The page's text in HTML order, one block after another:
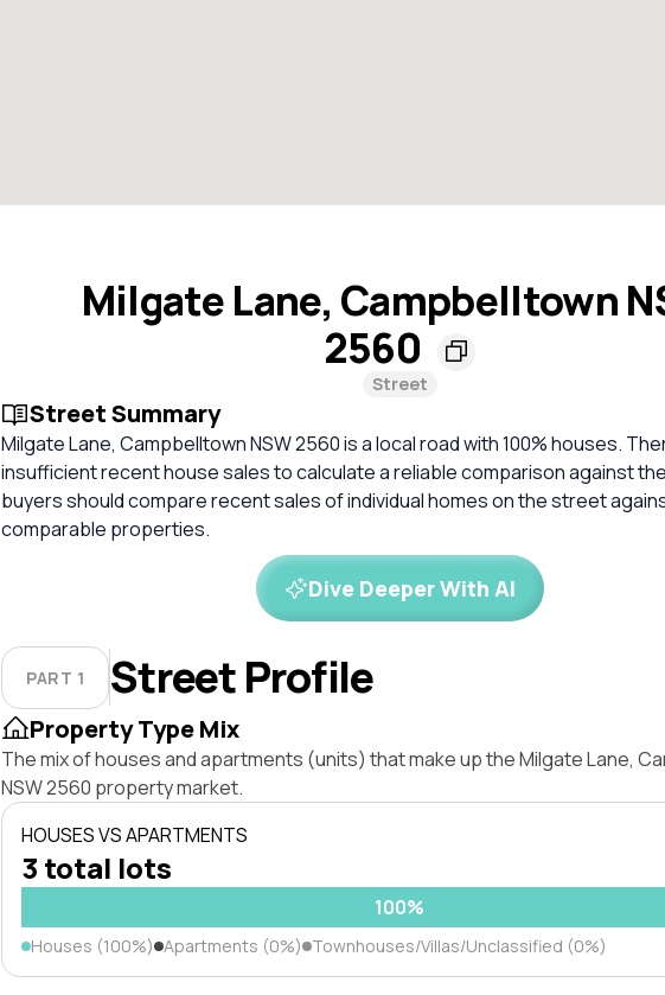
Milgate Lane, Campbelltown
2560
Street
Street Summary
Milgate Lane, Campbelltown NSW 2560 is a local road with 100% houses.
insufficient recent house sales to calculate a reliable comparison against
buyers should compare recent sales of individual homes on the street
comparable properties.
Dive Deeper With AI
PART 1 Street Profile
Property Type Mix
The mix of houses and apartments (units) that make up the Milgate Lane,
NSW 2560 property market.
HOUSES VS APARTMENTS
3 total lots
100%
Houses (100%) Apartments (0%) Townhouses/Villas/Unclassified (0%)